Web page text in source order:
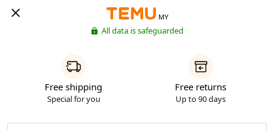
MY
All data is safeguarded
Free shipping
Special for you
Free returns
Up to 90 days